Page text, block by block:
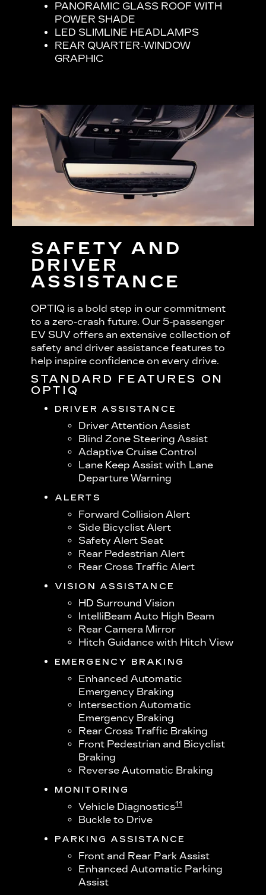
PANORAMIC GLASS ROOF WITH
POWER SHADE
LED SLIMLINE HEADLAMPS
REAR QUARTER-WINDOW
GRAPHIC
SAFETY AND
DRIVER
ASSISTANCE
OPTIQ is a bold step in our commitment
to a zero-crash future. Our 5-passenger
EV SUV offers an extensive collection of
safety and driver assistance features to
help inspire confidence on every drive.
STANDARD FEATURES ON
OPTIQ
DRIVER ASSISTANCE
Driver Attention Assist
Blind Zone Steering Assist
Adaptive Cruise Control
Lane Keep Assist with Lane
Departure Warning
ALERTS
Forward Collision Alert
Side Bicyclist Alert
Safety Alert Seat
Rear Pedestrian Alert
Rear Cross Traffic Alert
VISION ASSISTANCE
HD Surround Vision
IntelliBeam Auto High Beam
Rear Camera Mirror
Hitch Guidance with Hitch View
EMERGENCY BRAKING
Enhanced Automatic
Emergency Braking
Intersection Automatic
Emergency Braking
Rear Cross Traffic Braking
Front Pedestrian and Bicyclist
Braking
Reverse Automatic Braking
MONITORING
Vehicle Diagnostics11
Buckle to Drive
PARKING ASSISTANCE
Front and Rear Park Assist
Enhanced Automatic Parking
Assist